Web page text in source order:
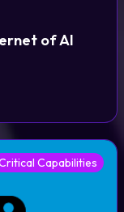
of AI
Capabilities